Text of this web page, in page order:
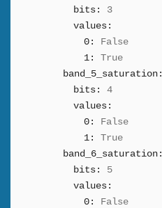
bits:
3
values:
0:
False
1:
True
band_5_saturation:
bits:
4
values:
0:
False
1:
True
band_6_saturation:
bits:
5
values:
0:
False